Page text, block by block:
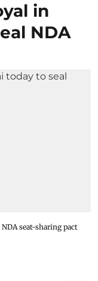
in
NDA
seat-sharing pact